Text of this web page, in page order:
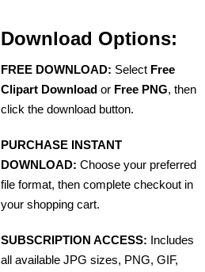
Download Options:
FREE DOWNLOAD: Select Free
Clipart Download or Free PNG, then
click the download button.
PURCHASE INSTANT
DOWNLOAD: Choose your preferred
file format, then complete checkout in
your shopping cart.
SUBSCRIPTION ACCESS: Includes
all available JPG sizes, PNG, GIF,